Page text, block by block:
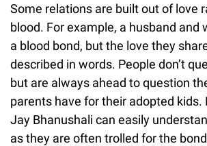
Some relations are built out of love
blood. For example, a husband and
a blood bond, but the love they
described in words. People don’t
but are always ahead to question
parents have for their adopted kids.
Jay Bhanushali can easily
as they are often trolled for the